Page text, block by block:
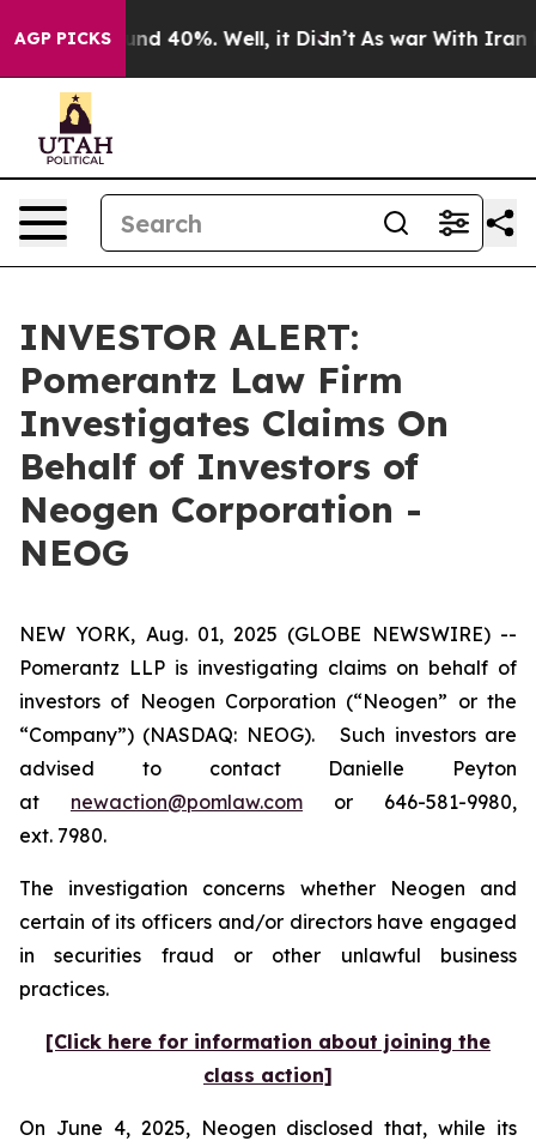
AGP PICKSAround 40%. Well, it Didn’t As war With Iran
INVESTOR ALERT:
Pomerantz Law Firm
Investigates Claims On
Behalf of Investors of
Neogen Corporation -
NEOG
NEW YORK, Aug. 01, 2025 (GLOBE NEWSWIRE) --
Pomerantz LLP is investigating claims on behalf of
investors of Neogen Corporation (“Neogen” or the
“Company”) (NASDAQ: NEOG). Such investors are
advised to contact Danielle Peyton
at newaction@pomlaw.com or 646-581-9980,
ext. 7980.
The investigation concerns whether Neogen and
certain of its officers and/or directors have engaged
in securities fraud or other unlawful business
practices.
[Click here for information about joining the
class action]
On June 4, 2025, Neogen disclosed that, while its